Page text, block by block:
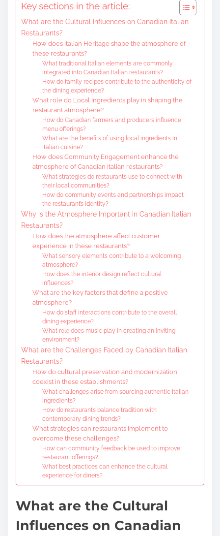
Key sections in the article:
What are the Cultural Influences on Canadian Italian
Restaurants?
How does Italian Heritage shape the atmosphere of
these restaurants?
What traditional Italian elements are commonly
integrated into Canadian Italian restaurants?
How do family recipes contribute to the authenticity of
the dining experience?
What role do Local Ingredients play in shaping the
restaurant atmosphere?
How do Canadian farmers and producers influence
menu offerings?
What are the benefits of using local ingredients in
Italian cuisine?
How does Community Engagement enhance the
atmosphere of Canadian Italian restaurants?
What strategies do restaurants use to connect with
their local communities?
How do community events and partnerships impact
the restaurant’s identity?
Why is the Atmosphere Important in Canadian Italian
Restaurants?
How does the atmosphere affect customer
experience in these restaurants?
What sensory elements contribute to a welcoming
atmosphere?
How does the interior design reflect cultural
influences?
What are the key factors that define a positive
atmosphere?
How do staff interactions contribute to the overall
dining experience?
What role does music play in creating an inviting
environment?
What are the Challenges Faced by Canadian Italian
Restaurants?
How do cultural preservation and modernization
coexist in these establishments?
What challenges arise from sourcing authentic Italian
ingredients?
How do restaurants balance tradition with
contemporary dining trends?
What strategies can restaurants implement to
overcome these challenges?
How can community feedback be used to improve
restaurant offerings?
What best practices can enhance the cultural
experience for diners?
What are the Cultural
Influences on Canadian